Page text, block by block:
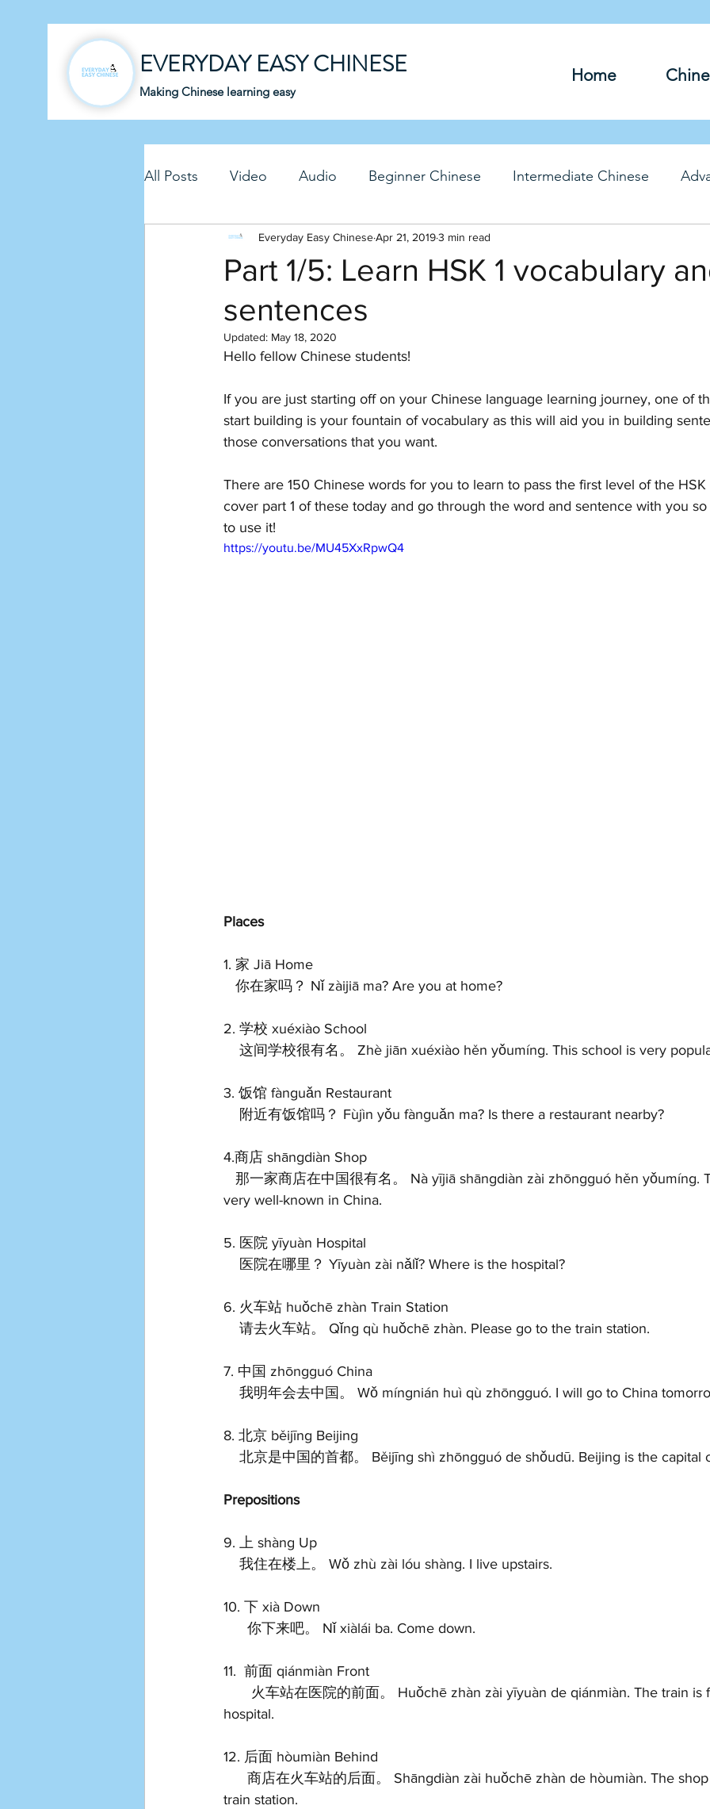
EVERYDAY EASY CHINESE
Making Chinese learning easy
Home
All Posts Video Audio Beginner Chinese Intermediate Chinese
Business Chinese Fun Chinese Travel Chinese
Downloadable PDFs
Part 1/5: Learn HSK 1 vocabulary
sentences
Everyday Easy ChineseApr 21, 20193 min read
Updated: May 18, 2020
Hello fellow Chinese students!
If you are just starting off on your Chinese language learning journey, one of
start building is your fountain of vocabulary as this will aid you in building
those conversations that you want.
There are 150 Chinese words for you to learn to pass the first level of the
cover part 1 of these today and go through the word and sentence with you
to use it!
https://youtu.be/MU45XxRpwQ4
Places
1. 家 Jiā Home
   你在家吗？ Nǐ zàijiā ma? Are you at home?
2. 学校 xuéxiào School
这间学校很有名。 Zhè jiān xuéxiào hěn yǒumíng. This school is very
3. 饭馆 fànguǎn Restaurant
    附近有饭馆吗？ Fùjìn yǒu fànguǎn ma? Is there a restaurant nearby?
4.商店 shāngdiàn Shop
very well-known in China.
5. 医院 yīyuàn Hospital
    医院在哪里？ Yīyuàn zài nǎlǐ? Where is the hospital?
6. 火车站 huǒchē zhàn Train Station
    请去火车站。 Qǐng qù huǒchē zhàn. Please go to the train station.
7. 中国 zhōngguó China
我明年会去中国。 Wǒ míngnián huì qù zhōngguó. I will go to China
8. 北京 běijīng Beijing
北京是中国的首都。 Běijīng shì zhōngguó de shǒudū. Beijing is the
Prepositions
9. 上 shàng Up
    我住在楼上。 Wǒ zhù zài lóu shàng. I live upstairs.
10. 下 xià Down
      你下来吧。 Nǐ xiàlái ba. Come down.
11.  前面 qiánmiàn Front
hospital.
12. 后面 hòumiàn Behind
train station.